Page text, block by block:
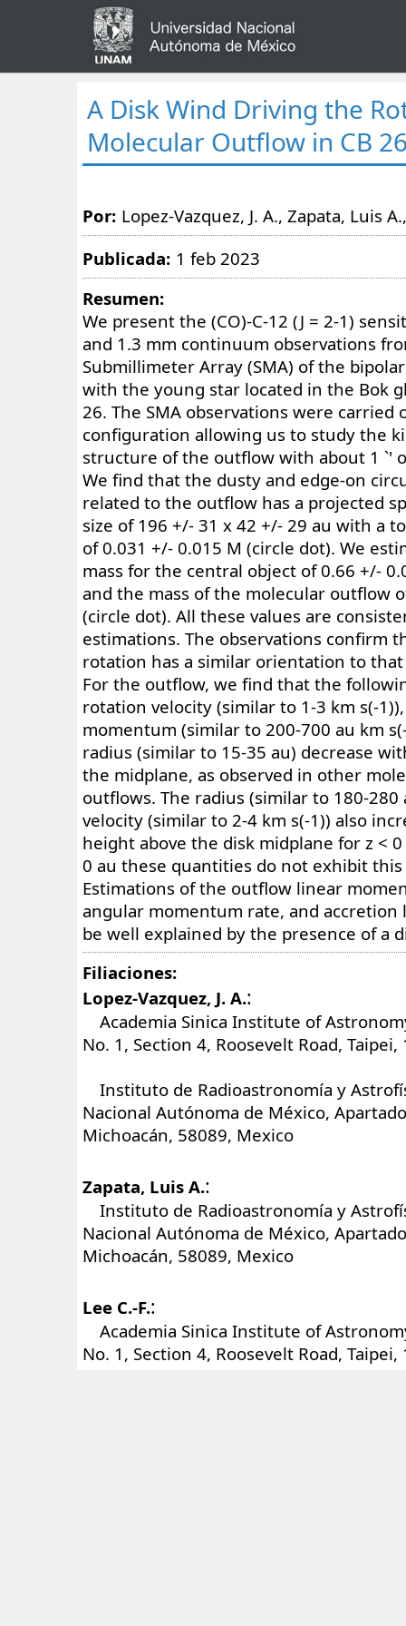
A Disk Wind Driving the
Molecular Outflow in CB
Por: Lopez-Vazquez, J. A., Zapata, Luis
Publicada: 1 feb 2023
Resumen:
We present the (CO)-C-12 (J = 2-1)
and 1.3 mm continuum observations
Submillimeter Array (SMA) of the
with the young star located in the Bok
26. The SMA observations were
configuration allowing us to study the
structure of the outflow with about 1 `'
We find that the dusty and edge-on
related to the outflow has a projected
size of 196 +/- 31 x 42 +/- 29 au with a
of 0.031 +/- 0.015 M (circle dot). We
mass for the central object of 0.66 +/-
and the mass of the molecular outflow
(circle dot). All these values are
estimations. The observations confirm
rotation has a similar orientation to
For the outflow, we find that the
rotation velocity (similar to 1-3 km s(-
momentum (similar to 200-700 au km
radius (similar to 15-35 au) decrease
the midplane, as observed in other
outflows. The radius (similar to 180-280
velocity (similar to 2-4 km s(-1)) also
height above the disk midplane for z <
0 au these quantities do not exhibit this
Estimations of the outflow linear
angular momentum rate, and
be well explained by the presence of a
Filiaciones:
Lopez-Vazquez, J. A.:
Academia Sinica Institute of
No. 1, Section 4, Roosevelt Road, Taipei,
Instituto de Radioastronomía y
Nacional Autónoma de México,
Michoacán, 58089, Mexico
Zapata, Luis A.:
Instituto de Radioastronomía y
Nacional Autónoma de México,
Michoacán, 58089, Mexico
Lee C.-F.:
Academia Sinica Institute of
No. 1, Section 4, Roosevelt Road, Taipei,